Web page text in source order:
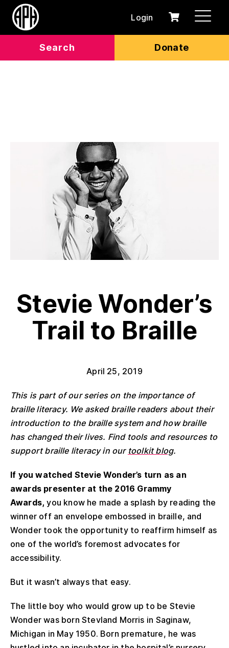
Search Donate
Login
0
Cart
Stevie Wonder’s
Trail to Braille
April 25, 2019
This is part of our series on the importance of
braille literacy. We asked braille readers about their
introduction to the braille system and how braille
has changed their lives. Find tools and resources to
support braille literacy in our toolkit blog.
If you watched Stevie Wonder’s turn as an
awards presenter at the 2016 Grammy
Awards, you know he made a splash by reading the
winner off an envelope embossed in braille, and
Wonder took the opportunity to reaffirm himself as
one of the world’s foremost advocates for
accessibility.
But it wasn’t always that easy.
The little boy who would grow up to be Stevie
Wonder was born Stevland Morris in Saginaw,
Michigan in May 1950. Born premature, he was